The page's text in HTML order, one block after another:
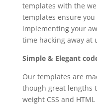
templates with the
templates ensure
implementing your
time hacking away at
Simple & Elegant
Our templates are
though great lengths
weight CSS and